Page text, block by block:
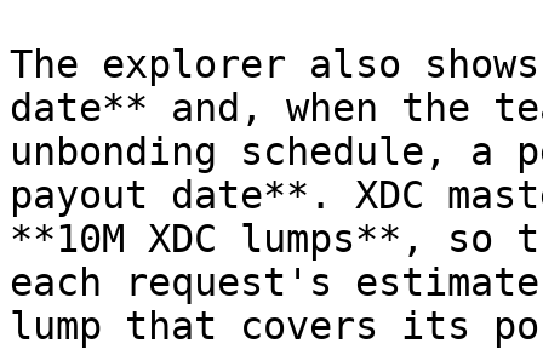
The explorer also
date** and, when the
unbonding schedule, a
payout date**. XDC
**10M XDC lumps**,
each request's
lump that covers its